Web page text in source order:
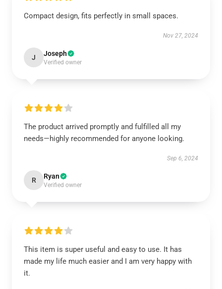
Compact design, fits perfectly in small spaces.
Nov 27, 2024
J Joseph
Verified owner
The product arrived promptly and fulfilled all my
needs—highly recommended for anyone looking.
Sep 6, 2024
R Ryan
Verified owner
This item is super useful and easy to use. It has
made my life much easier and I am very happy with
it.